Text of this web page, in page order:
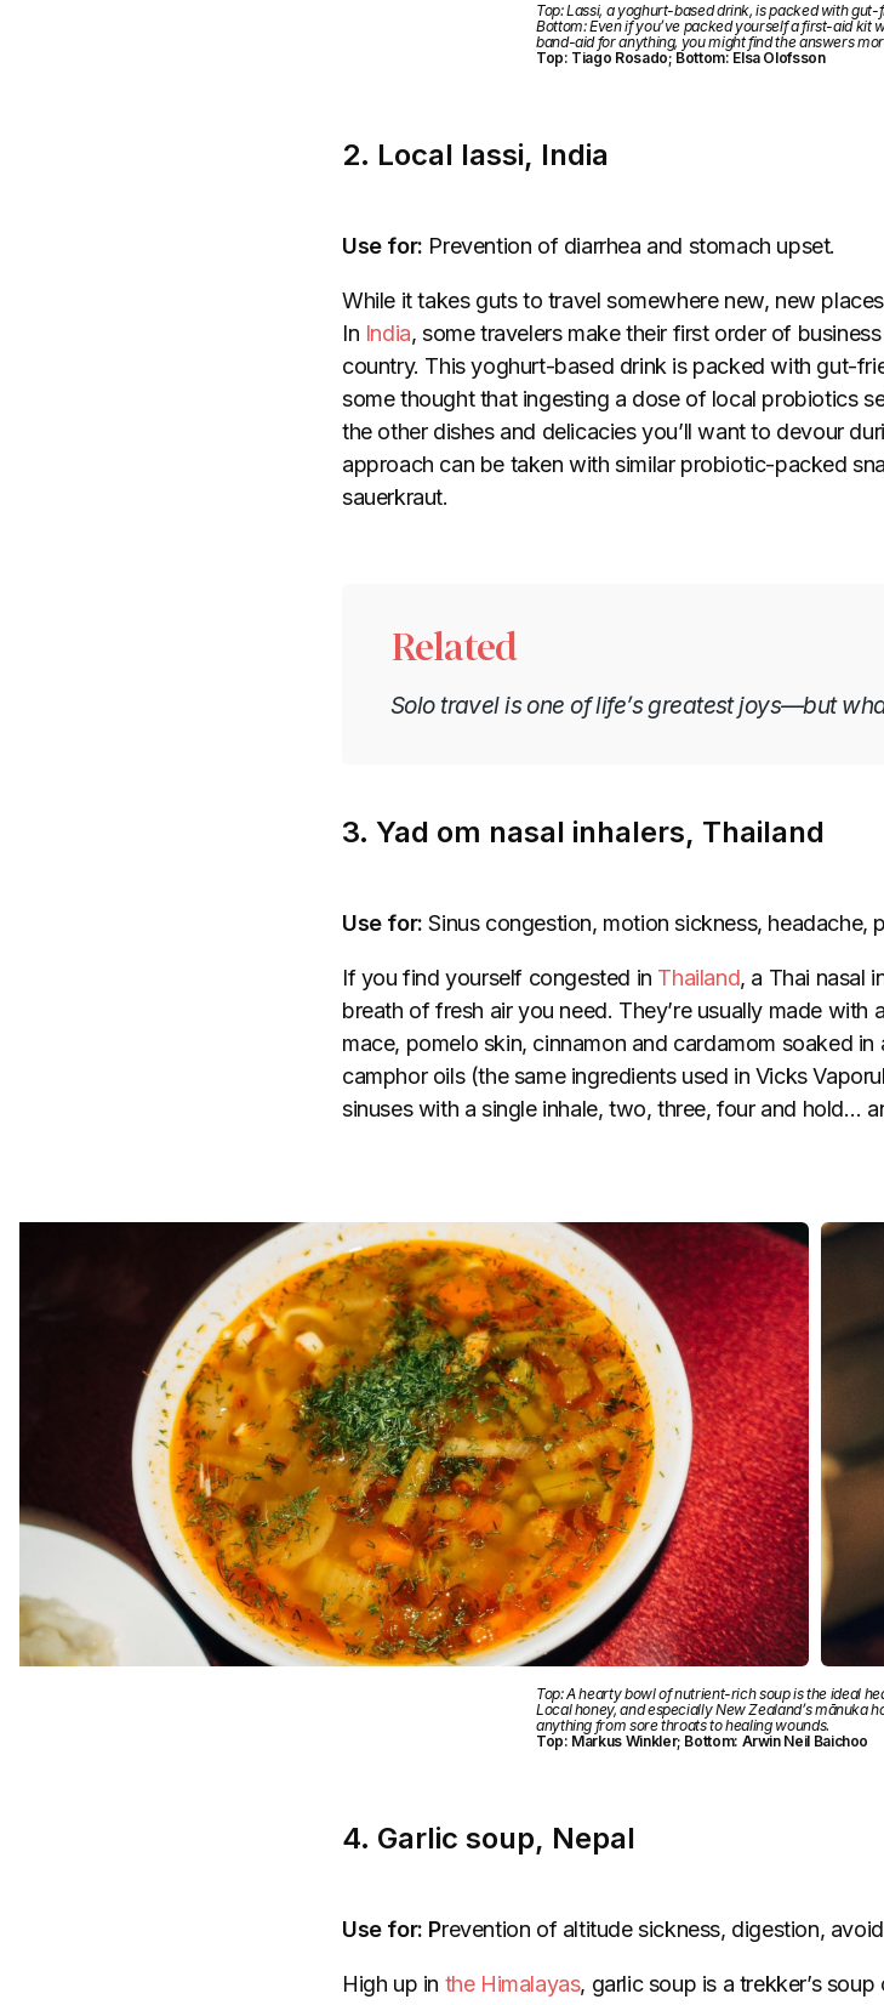
Top: Lassi, a yoghurt-based drink, is packed with
Bottom: Even if you’ve packed yourself a first-aid kit
band-aid for anything, you might find the answers
Top: Tiago Rosado; Bottom: Elsa Olofsson
2. Local lassi, India
Use for: Prevention of diarrhea and stomach upset.
While it takes guts to travel somewhere new, new
In India, some travelers make their first order of
country. This yoghurt-based drink is packed with gut-
some thought that ingesting a dose of local probiotics
the other dishes and delicacies you’ll want to devour
approach can be taken with similar probiotic-packed
sauerkraut.
Related
Solo travel is one of life’s greatest joys—but
3. Yad om nasal inhalers, Thailand
Use for: Sinus congestion, motion sickness, headache,
If you find yourself congested in Thailand, a Thai nasal
breath of fresh air you need. They’re usually made with
mace, pomelo skin, cinnamon and cardamom soaked
camphor oils (the same ingredients used in Vicks
sinuses with a single inhale, two, three, four and hold…
Top: A hearty bowl of nutrient-rich soup is the ideal
Local honey, and especially New Zealand’s mānuka
anything from sore throats to healing wounds.
Top: Markus Winkler; Bottom: Arwin Neil Baichoo
4. Garlic soup, Nepal
Use for: Prevention of altitude sickness, digestion,
High up in the Himalayas, garlic soup is a trekker’s